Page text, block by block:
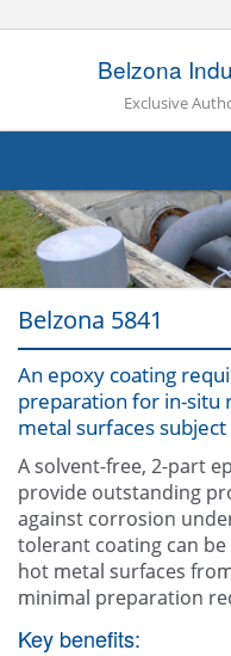
Belzona
Exclusive
Belzona 5841
An epoxy coating
preparation for in-situ
metal surfaces
A solvent-free, 2-part
provide outstanding
against corrosion
tolerant coating can
hot metal surfaces from
minimal preparation
Key benefits: